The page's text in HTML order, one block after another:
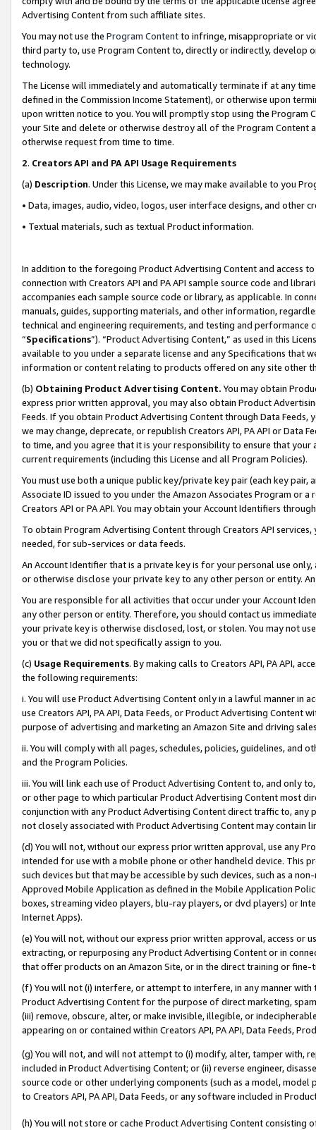
Advertising Content from such affiliate sites.
You may not use the Program Contentto infringe, misappropriate or
third party to, use Program Content to, directly or indirectly, develop
technology.
The License will immediately and automatically terminate if at any
defined in the Commission Income Statement), or otherwise upon
upon written notice to you. You will promptly stop using the Program
your Site and delete or otherwise destroy all of the Program Content
otherwise request from time to time.
2. Creators API and PA API Usage Requirements
(a) Description. Under this License, we may make available to you
• Data, images, audio, video, logos, user interface designs, and other
• Textual materials, such as textual Product information.
In addition to the foregoing Product Advertising Content and access
connection with Creators API and PA API sample source code and
accompanies each sample source code or library, as applicable. In
manuals, guides, supporting materials, and other information,
technical and engineering requirements, and testing and
“Specifications”). “Product Advertising Content,” as used in this
available to you under a separate license and any Specifications that
information or content relating to products offered on any site other
(b) Obtaining Product Advertising Content. You may obtain
express prior written approval, you may also obtain Product
Feeds. If you obtain Product Advertising Content through Data Feeds,
we may change, deprecate, or republish Creators API, PA API or Data
to time, and you agree that it is your responsibility to ensure that your
current requirements (including this License and all Program Policies).
You must use both a unique public key/private key pair (each key pair,
Associate ID issued to you under the Amazon Associates Program or
Creators API or PA API. You may obtain your Account Identifiers
To obtain Program Advertising Content through Creators API
needed, for sub-services or data feeds.
An Account Identifier that is a private key is for your personal use
or otherwise disclose your private key to any other person or entity.
You are responsible for all activities that occur under your Account
any other person or entity. Therefore, you should contact us
your private key is otherwise disclosed, lost, or stolen. You may not
you or that we did not specifically assign to you.
(c) Usage Requirements. By making calls to Creators API, PA API,
the following requirements:
i. You will use Product Advertising Content only in a lawful manner in
use Creators API, PA API, Data Feeds, or Product Advertising
purpose of advertising and marketing an Amazon Site and driving
ii. You will comply with all pages, schedules, policies, guidelines, and
and the Program Policies.
iii. You will link each use of Product Advertising Content to, and only
or other page to which particular Product Advertising Content most
conjunction with any Product Advertising Content direct traffic to,
not closely associated with Product Advertising Content may contain
(d) You will not, without our express prior written approval, use any
intended for use with a mobile phone or other handheld device. This
such devices but that may be accessible by such devices, such as a
Approved Mobile Application as defined in the Mobile Application
boxes, streaming video players, blu-ray players, or dvd players) or
Internet Apps).
(e) You will not, without our express prior written approval, access or
extracting, or repurposing any Product Advertising Content or in
that offer products on an Amazon Site, or in the direct training or
(f) You will not (i) interfere, or attempt to interfere, in any manner
Product Advertising Content for the purpose of direct marketing,
(iii) remove, obscure, alter, or make invisible, illegible, or
appearing on or contained within Creators API, PA API, Data Feeds,
(g) You will not, and will not attempt to (i) modify, alter, tamper with,
included in Product Advertising Content; or (ii) reverse engineer,
source code or other underlying components (such as a model,
to Creators API, PA API, Data Feeds, or any software included in
(h) You will not store or cache Product Advertising Content